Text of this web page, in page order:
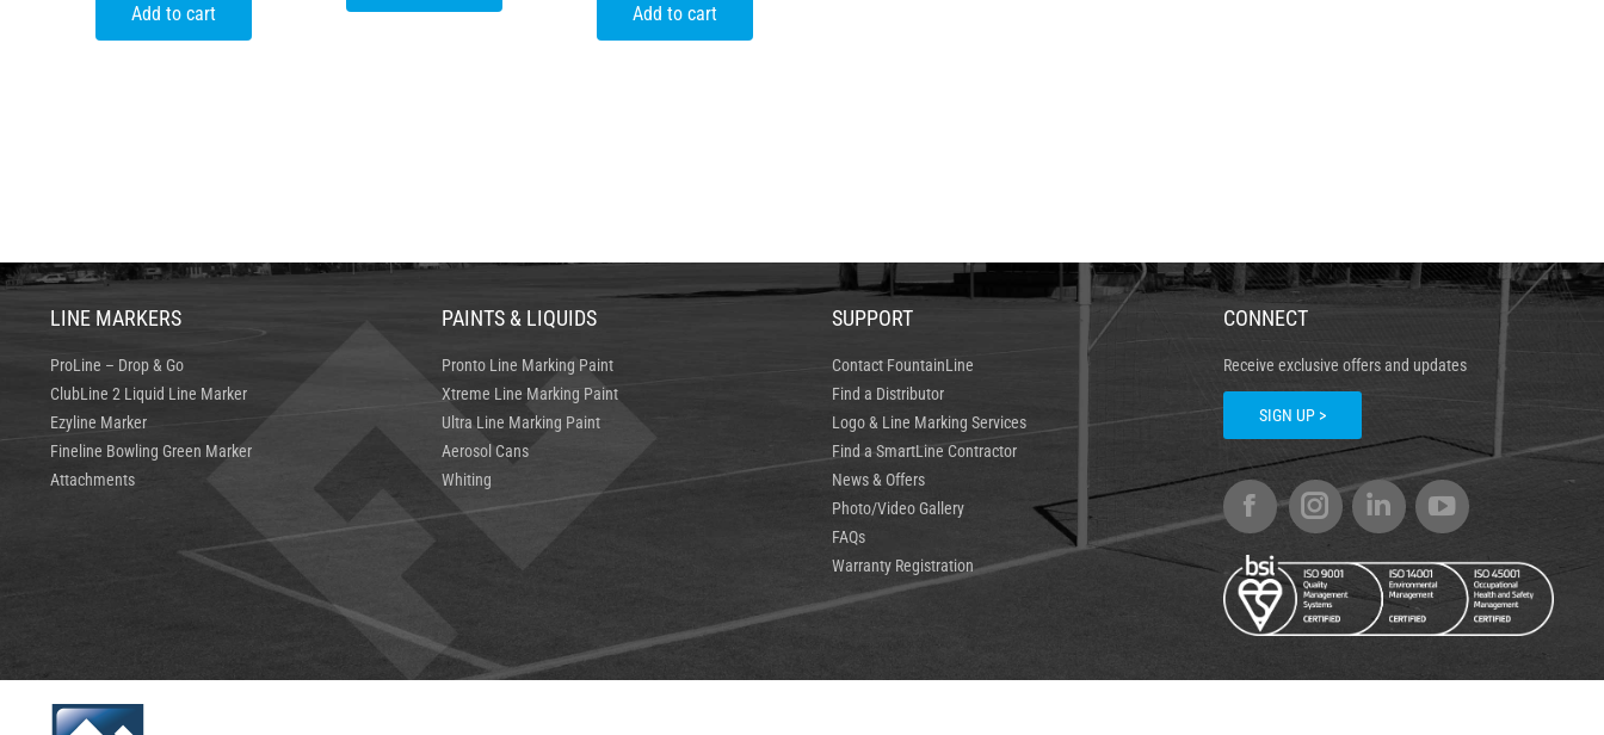
Add to cart Add to cart
LINE MARKERS
ProLine – Drop & Go
ClubLine 2 Liquid Line Marker
Ezyline Marker
Fineline Bowling Green Marker
Attachments
PAINTS & LIQUIDS
Pronto Line Marking Paint
Xtreme Line Marking Paint
Ultra Line Marking Paint
Aerosol Cans
Whiting
SUPPORT
Contact FountainLine
Find a Distributor
Logo & Line Marking Services
Find a SmartLine Contractor
News & Offers
Photo/Video Gallery
FAQs
Warranty Registration
CONNECT
Receive exclusive offers and updates
SIGN UP >